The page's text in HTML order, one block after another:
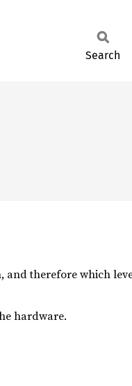
Search
and therefore which
hardware.